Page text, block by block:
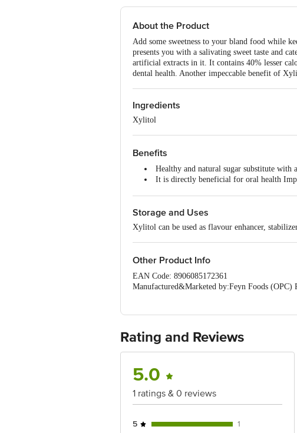
About the Product
Add some sweetness to your bland food while
presents you with a salivating sweet taste and
artificial extracts in it. It contains 40% lesser
dental health. Another impeccable benefit of
Ingredients
Xylitol
Benefits
Healthy and natural sugar substitute with
It is directly beneficial for oral health
Storage and Uses
Xylitol can be used as flavour enhancer,
Other Product Info
EAN Code: 8906085172361
Manufactured&Marketed by:Feyn Foods
For Queries/Feedback/Complaints, Contact
Ranka Junction 4th Floor, Tin Factory bus stop.
Rating and Reviews
5.0
1 ratings & 0 reviews
5
1